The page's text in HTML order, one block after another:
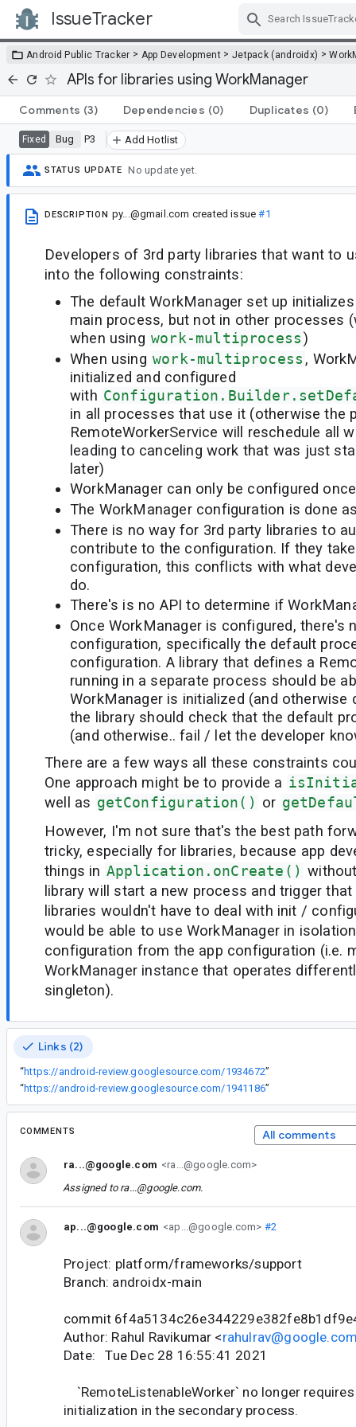
IssueTracker
Android Public Tracker > App Development > Jetpack (androidx) >
APIs for libraries using WorkManager
Comments (3) Dependencies (0) Duplicates (0)
Fixed Bug P3 Add Hotlist
STATUS UPDATE No update yet.
DESCRIPTION py...@gmail.com created issue#1
Developers of 3rd party libraries that want to
into the following constraints:
The default WorkManager set up
main process, but not in other processes
when using work-multiprocess )
When using work-multiprocess ,
initialized and configured
with
in all processes that use it (otherwise the
RemoteWorkerService will reschedule all
leading to canceling work that was just
later)
WorkManager can only be configured
The WorkManager configuration is done
There is no way for 3rd party libraries to
contribute to the configuration. If they
configuration, this conflicts with what
do.
There's is no API to determine if
Once WorkManager is configured, there's
configuration, specifically the default
configuration. A library that defines a
running in a separate process should be
WorkManager is initialized (and otherwise
the library should check that the default
(and otherwise.. fail / let the developer
There are a few ways all these constraints
One approach might be to provide a
well as getConfiguration() or
However, I'm not sure that's the best path
tricky, especially for libraries, because app
things in Application.onCreate()
library will start a new process and trigger
libraries wouldn't have to deal with init /
would be able to use WorkManager in
configuration from the app configuration (i.e.
WorkManager instance that operates
singleton).
Links (2)
“https://android-review.googlesource.com/1934672”
“https://android-review.googlesource.com/1941186”
COMMENTS All comments
ra...@google.com <ra...@google.com>
Assigned to ra...@google.com.
ap...@google.com <ap...@google.com> #2
Project: platform/frameworks/support
Branch: androidx-main
commit
Author: Rahul Ravikumar <
Date: Tue Dec 28 16:55:41 2021
`RemoteListenableWorker` no longer
initialization in the secondary process.